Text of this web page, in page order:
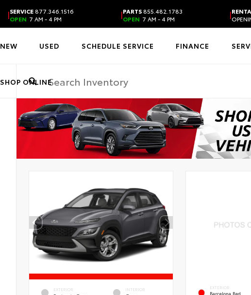
|SERVICE877.346.1516
OPEN 7 AM - 4 PM |PARTS855.482.1783
OPEN 7 AM - 4 PM |
NEW USED SCHEDULE SERVICE FINANCE
SHOP ONLINE
EXTERIOR INTERIOR EXTERIOR
Barcelona Red